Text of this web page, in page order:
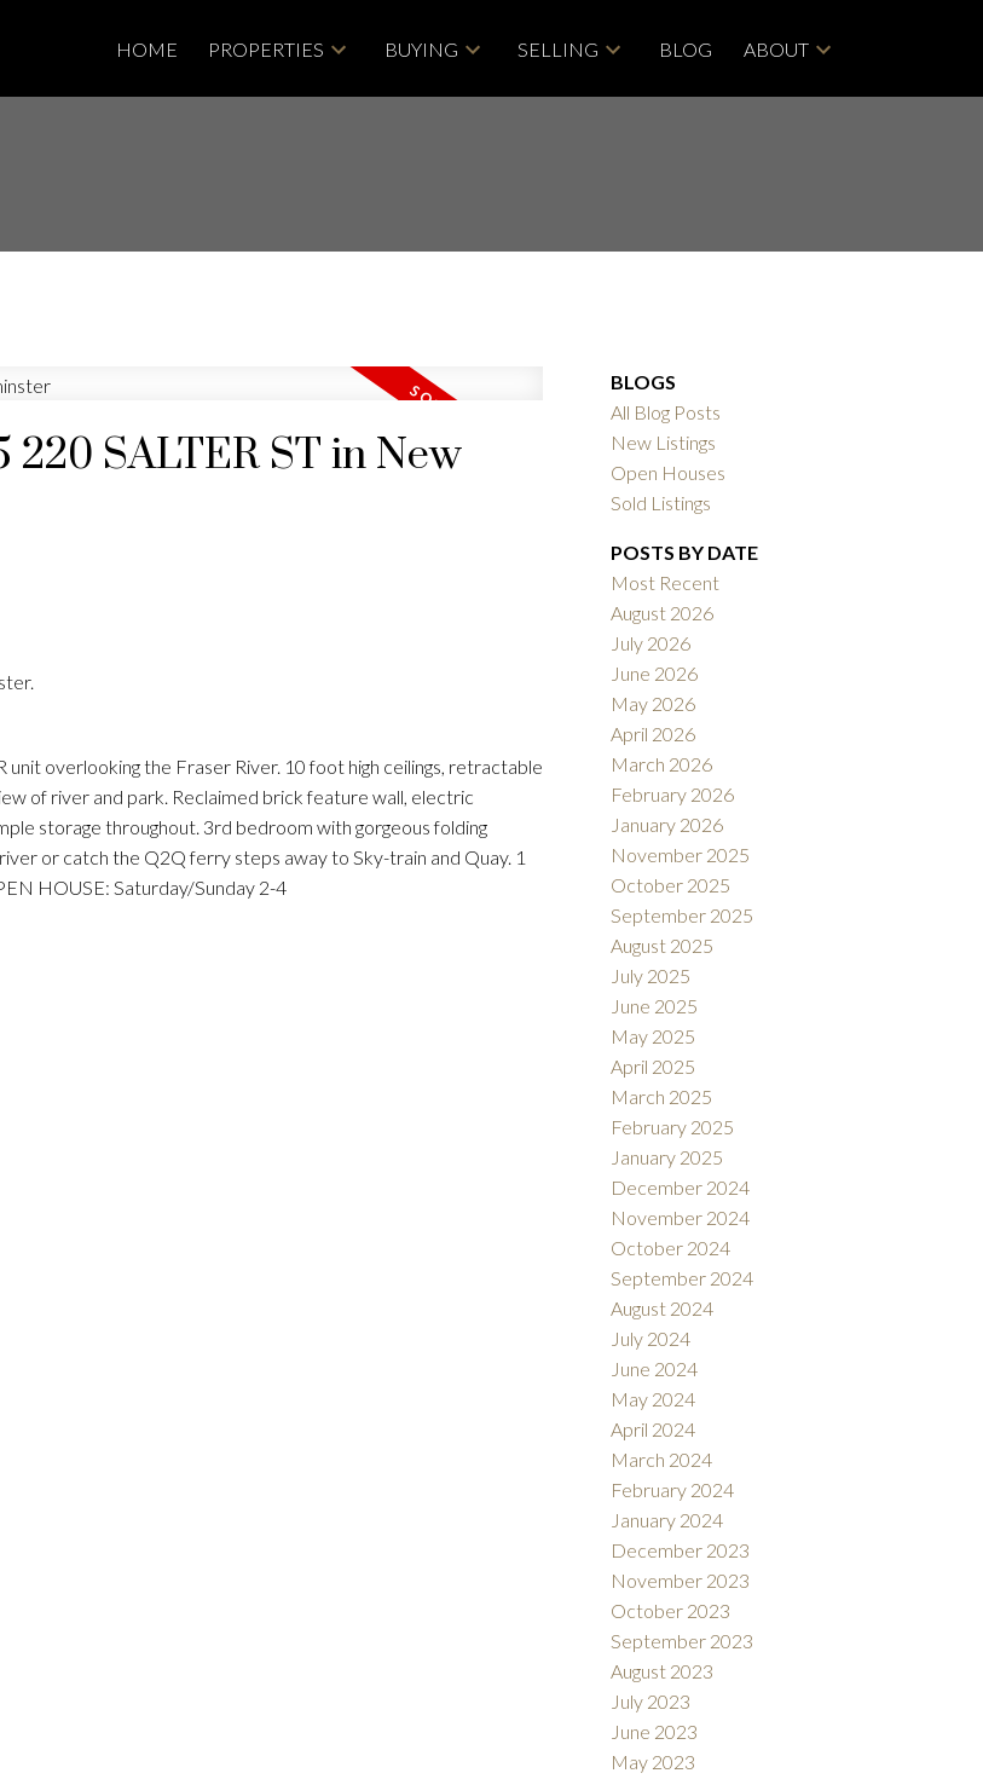
HOME PROPERTIES BUYING SELLING BLOG ABOUT
SOLD
220 SALTER ST in New
overlooking the Fraser River. 10 foot high ceilings, retractable
of river and park. Reclaimed brick feature wall, electric
storage throughout. 3rd bedroom with gorgeous folding
or catch the Q2Q ferry steps away to Sky-train and Quay. 1
HOUSE: Saturday/Sunday 2-4
BLOGS
All Blog Posts
New Listings
Open Houses
Sold Listings
POSTS BY DATE
Most Recent
August 2026
July 2026
June 2026
May 2026
April 2026
March 2026
February 2026
January 2026
November 2025
October 2025
September 2025
August 2025
July 2025
June 2025
May 2025
April 2025
March 2025
February 2025
January 2025
December 2024
November 2024
October 2024
September 2024
August 2024
July 2024
June 2024
May 2024
April 2024
March 2024
February 2024
January 2024
December 2023
November 2023
October 2023
September 2023
August 2023
July 2023
June 2023
May 2023